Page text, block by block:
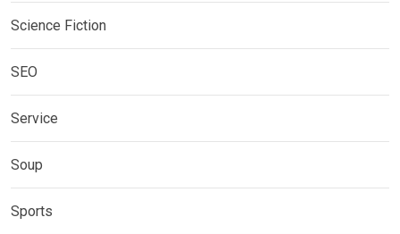
Science Fiction
SEO
Service
Soup
Sports